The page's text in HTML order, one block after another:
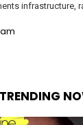
infrastructure,
TRENDING